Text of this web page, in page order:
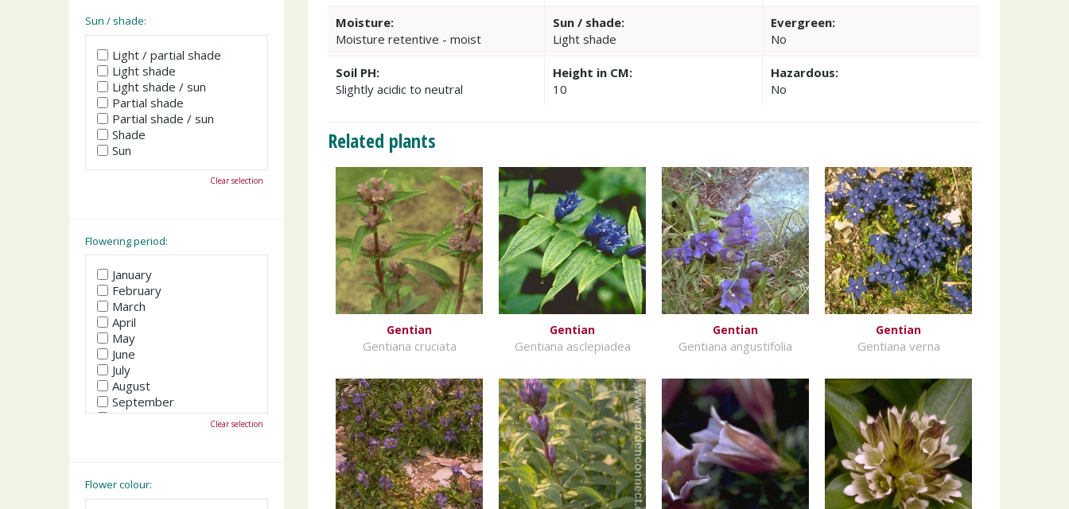
Moisture:
Moisture retentive - moist
Sun / shade:
Light shade
Evergreen:
No
Soil PH:
Slightly acidic to neutral
Height in CM:
10
Hazardous:
No
Related plants
Gentian
Gentiana cruciata
Gentian
Gentiana asclepiadea
Gentian
Gentiana angustifolia
Gentian
Gentiana verna
Sun / shade:
Light / partial shade
Light shade
Light shade / sun
Partial shade
Partial shade / sun
Shade
Sun
Clear selection
Flowering period:
January
February
March
April
May
June
July
August
September
October
Clear selection
Flower colour: